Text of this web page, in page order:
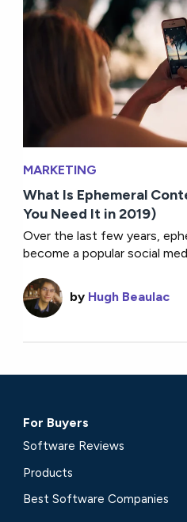
MARKETING
What Is Ephemeral
You Need It in 2019)
Over the last few years,
become a popular social
by Hugh Beaulac
For Buyers
Software Reviews
Products
Best Software Companies